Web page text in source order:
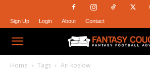
Sign Up Login About Contact
Fantasy
Home Tags Ari koslow